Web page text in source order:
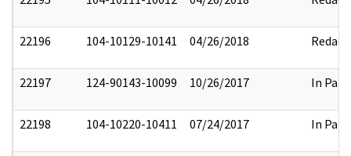
22196 104-10129-10141 04/26/2018 Redact
22197 124-90143-10099 10/26/2017 In Part
22198 104-10220-10411 07/24/2017 In Part